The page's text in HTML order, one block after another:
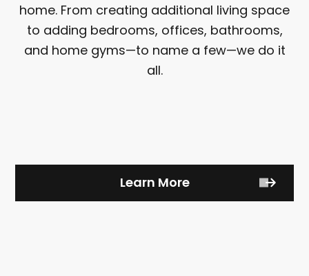
home. From creating additional living space
to adding bedrooms, offices, bathrooms,
and home gyms—to name a few—we do it
all.
Learn More